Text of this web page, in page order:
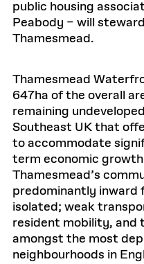
public housing
Peabody – will
Thamesmead.
Thamesmead
647ha of the overall
remaining
Southeast UK that
to accommodate
term economic
Thamesmead’s
predominantly inward
isolated; weak
resident mobility, and
amongst the most
neighbourhoods in